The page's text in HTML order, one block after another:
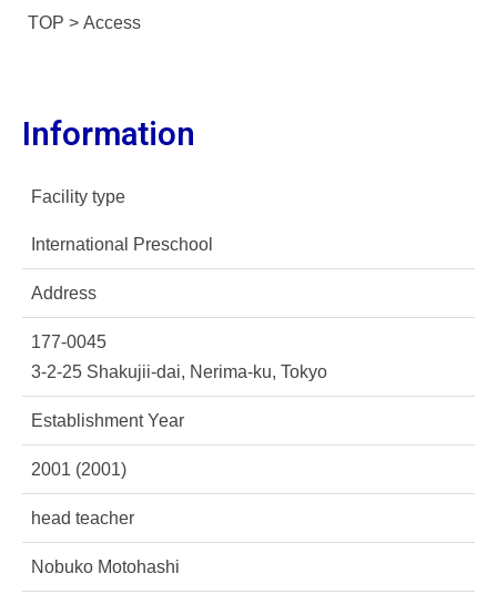
TOP > Access
Information
Facility type
International Preschool
Address
177-0045
3-2-25 Shakujii-dai, Nerima-ku, Tokyo
Establishment Year
2001 (2001)
head teacher
Nobuko Motohashi